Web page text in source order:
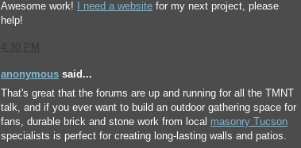
Awesome work!
I need a website for my next project, please
help!
4:30 PM
anonymous said...
That's great that the forums are up and running for all the TMNT
talk, and if you ever want to build an outdoor gathering space for
fans, durable brick and stone work from local masonry Tucson
specialists is perfect for creating long-lasting walls and patios.